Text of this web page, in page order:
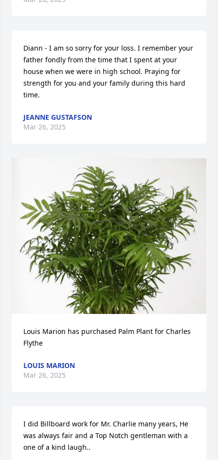
Diann - I am so sorry for your loss. I remember your
father fondly from the time that I spent at your
house when we were in high school. Praying for
strength for you and your family during this hard
time.
JEANNE GUSTAFSON
Mar 26, 2025
Louis Marion has purchased Palm Plant for Charles
Flythe
LOUIS MARION
Mar 26, 2025
I did Billboard work for Mr. Charlie many years, He
was always fair and a Top Notch gentleman with a
one of a kind laugh..